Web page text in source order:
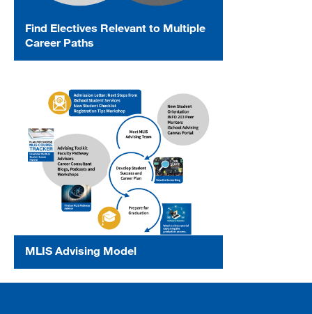
Find Electives Relevant to Multiple
Career Paths
MLIS Advising Model